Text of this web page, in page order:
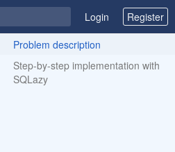
Login Register
Problem description
Step-by-step implementation with
SQLazy